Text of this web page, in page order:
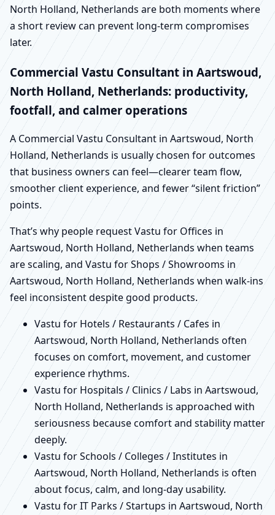
North Holland, Netherlands are both moments where
a short review can prevent long-term compromises
later.
Commercial Vastu Consultant in Aartswoud,
North Holland, Netherlands: productivity,
footfall, and calmer operations
A Commercial Vastu Consultant in Aartswoud, North
Holland, Netherlands is usually chosen for outcomes
that business owners can feel—clearer team flow,
smoother client experience, and fewer “silent friction”
points.
That’s why people request Vastu for Offices in
Aartswoud, North Holland, Netherlands when teams
are scaling, and Vastu for Shops / Showrooms in
Aartswoud, North Holland, Netherlands when walk-ins
feel inconsistent despite good products.
Vastu for Hotels / Restaurants / Cafes in
Aartswoud, North Holland, Netherlands often
focuses on comfort, movement, and customer
experience rhythms.
Vastu for Hospitals / Clinics / Labs in Aartswoud,
North Holland, Netherlands is approached with
seriousness because comfort and stability matter
deeply.
Vastu for Schools / Colleges / Institutes in
Aartswoud, North Holland, Netherlands is often
about focus, calm, and long-day usability.
Vastu for IT Parks / Startups in Aartswoud, North